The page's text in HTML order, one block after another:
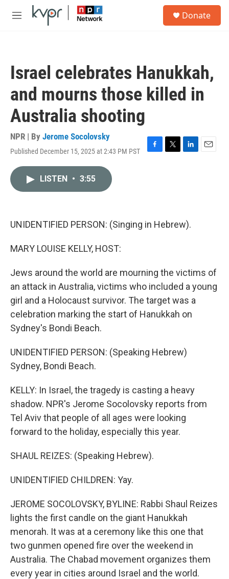
Skip to main content
M
Donate
Israel celebrates Hanukkah,
and mourns those killed in
Australia shooting
NPR | By Jerome Socolovsky
Published December 15, 2025 at 2:43 PM PST
F
k
T
L
n
E
LISTEN • 3:55
UNIDENTIFIED PERSON: (Singing in Hebrew).
MARY LOUISE KELLY, HOST:
Jews around the world are mourning the victims of
an attack in Australia, victims who included a young
girl and a Holocaust survivor. The target was a
celebration marking the start of Hanukkah on
Sydney's Bondi Beach.
UNIDENTIFIED PERSON: (Speaking Hebrew)
Sydney, Bondi Beach.
KELLY: In Israel, the tragedy is casting a heavy
shadow. NPR's Jerome Socolovsky reports from
Tel Aviv that people of all ages were looking
forward to the holiday, especially this year.
SHAUL REIZES: (Speaking Hebrew).
UNIDENTIFIED CHILDREN: Yay.
JEROME SOCOLOVSKY, BYLINE: Rabbi Shaul Reizes
lights the first candle on the giant Hanukkah
menorah. It was at a ceremony like this one that
two gunmen opened fire over the weekend in
Australia. The Chabad movement organizes them
every year in cities around Israel and the world.